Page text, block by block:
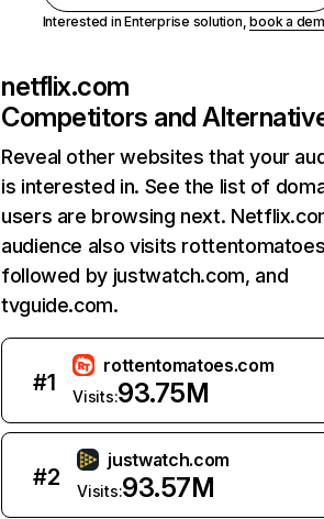
Interested in Enterprise solution,book a
netflix.com
Competitors and
Reveal other websites that your
is interested in. See the list of
users are browsing next.
audience also visits
followed by justwatch.com, and
tvguide.com.
#1
rottentomatoes.com
Visits:93.75M
#2
justwatch.com
Visits:93.57M